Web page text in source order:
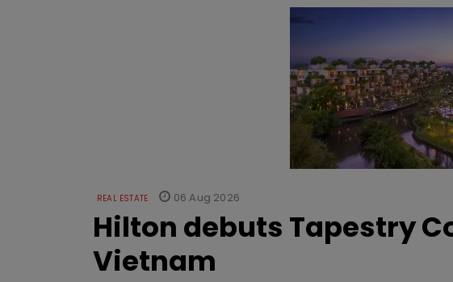
REAL ESTATE 06 Aug 2026
Hilton debuts Tapestry
Vietnam